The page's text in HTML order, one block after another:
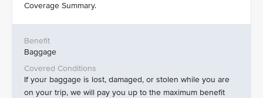
Coverage Summary.
Baggage
If your baggage is lost, damaged, or stolen while you are
on your trip, we will pay you up to the maximum benefit